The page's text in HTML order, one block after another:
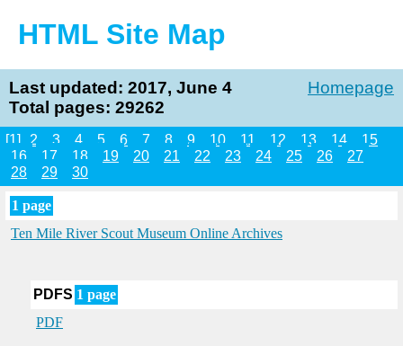
HTML Site Map
Homepage
Last updated: 2017, June 4
Total pages: 29262
[1] 2 3 4 5 6 7 8 9 10 11 12 13 14
15
16
17 18 19 20 21 22 23 24 25 26
27
28
29 30
1 page
Ten Mile River Scout Museum Online Archives
PDFS 1 page
PDF